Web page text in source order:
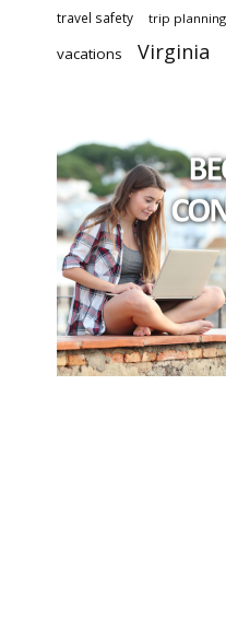
travel safety trip planning
vacations Virginia